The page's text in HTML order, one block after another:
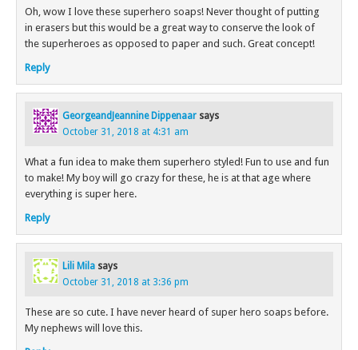
Oh, wow I love these superhero soaps! Never thought of putting
in erasers but this would be a great way to conserve the look of
the superheroes as opposed to paper and such. Great concept!
Reply
GeorgeandJeannine Dippenaar says
October 31, 2018 at 4:31 am
What a fun idea to make them superhero styled! Fun to use and fun
to make! My boy will go crazy for these, he is at that age where
everything is super here.
Reply
Lili Mila says
October 31, 2018 at 3:36 pm
These are so cute. I have never heard of super hero soaps before.
My nephews will love this.